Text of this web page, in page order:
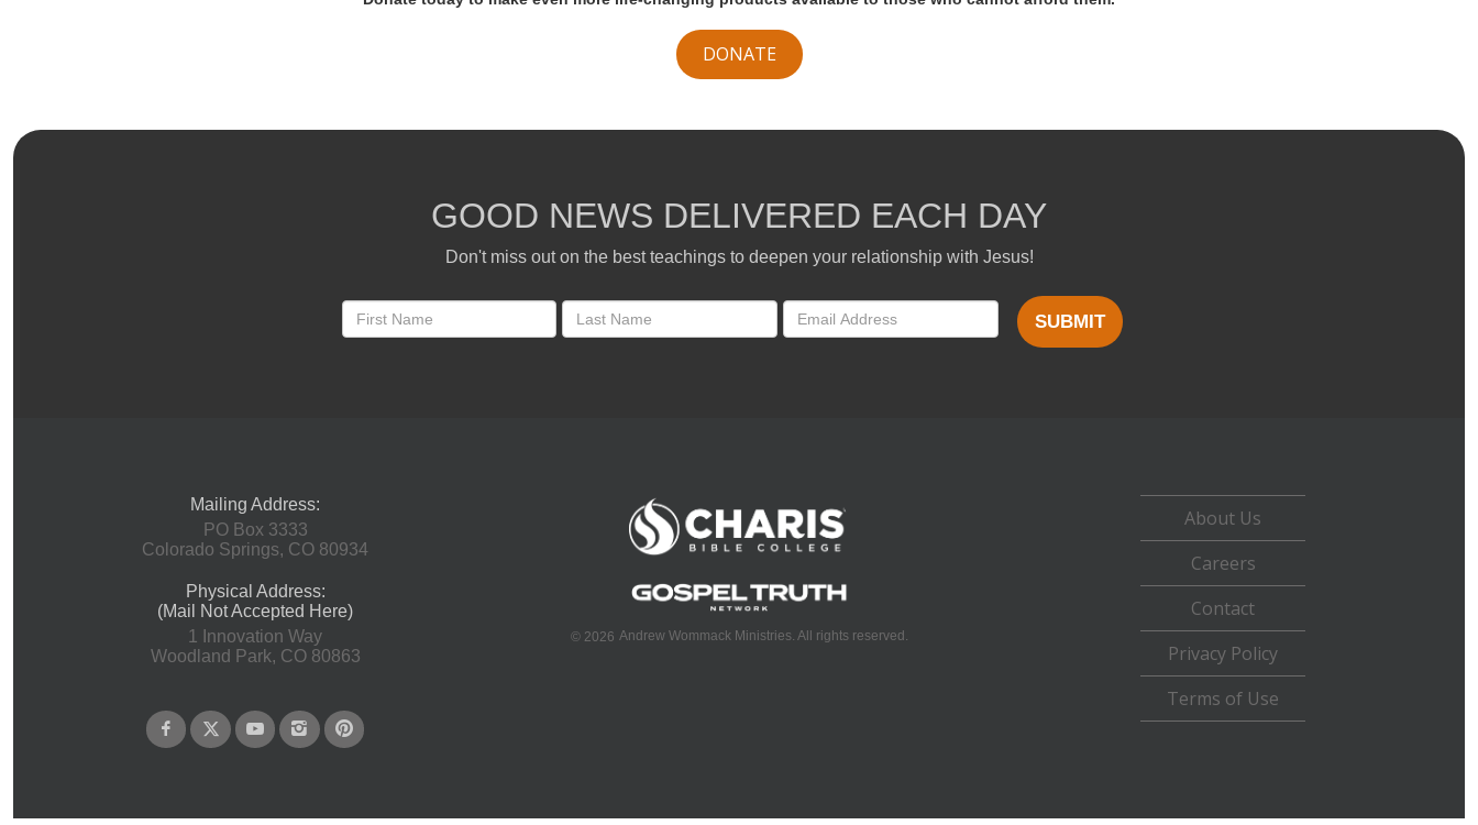
DONATE
GOOD NEWS DELIVERED EACH DAY
Don't miss out on the best teachings to deepen your relationship with Jesus!
SUBMIT
Mailing Address:
PO Box 3333
Colorado Springs, CO 80934
Physical Address:
(Mail Not Accepted Here)
1 Innovation Way
Woodland Park, CO 80863
© 2026 Andrew Wommack Ministries. All rights reserved.
About Us
Careers
Contact
Privacy Policy
Terms of Use